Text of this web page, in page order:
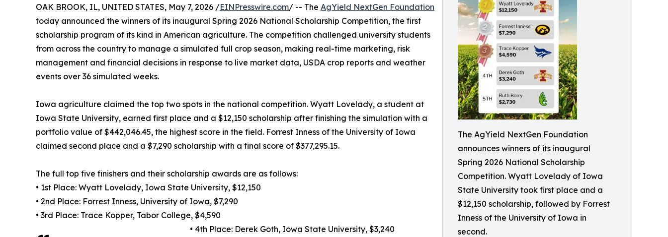
The AgYield NextGen Foundation
announces winners of its inaugural
Spring 2026 National Scholarship
Competition. Wyatt Lovelady of Iowa
State University took first place and a
$12,150 scholarship, followed by Forrest
Inness of the University of Iowa in
second.
OAK BROOK, IL, UNITED STATES, May 7, 2026 /EINPresswire.com/ -- The AgYield NextGen Foundation
today announced the winners of its inaugural Spring 2026 National Scholarship Competition, the first
scholarship program of its kind in American agriculture. The competition challenged university students
from across the country to manage a simulated full crop season, making real-time marketing, risk
management and financial decisions in response to live market data, USDA crop reports and weather
events over 36 simulated weeks.
Iowa agriculture claimed the top two spots in the national competition. Wyatt Lovelady, a student at
Iowa State University, earned first place and a $12,150 scholarship after finishing the simulation with a
portfolio value of $442,046.45, the highest score in the field. Forrest Inness of the University of Iowa
claimed second place and a $7,290 scholarship with a final score of $377,295.15.
The full top five finishers and their scholarship awards are as follows:
• 1st Place: Wyatt Lovelady, Iowa State University, $12,150
• 2nd Place: Forrest Inness, University of Iowa, $7,290
• 3rd Place: Trace Kopper, Tabor College, $4,590
• 4th Place: Derek Goth, Iowa State University, $3,240